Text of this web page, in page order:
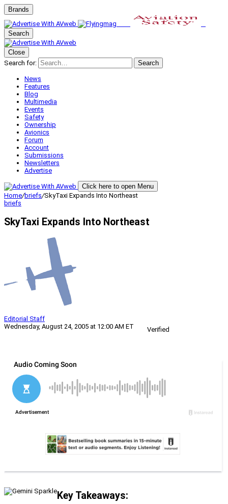
Brands
Search
Close
Search for:
Search
News
Features
Blog
Multimedia
Events
Safety
Ownership
Avionics
Forum
Account
Submissions
Newsletters
Advertise
Click here to open Menu
Home/briefs/SkyTaxi Expands Into Northeast
briefs
SkyTaxi Expands Into Northeast
Editorial Staff
Wednesday, August 24, 2005 at 12:00 AM ET
Verified
Key Takeaways: